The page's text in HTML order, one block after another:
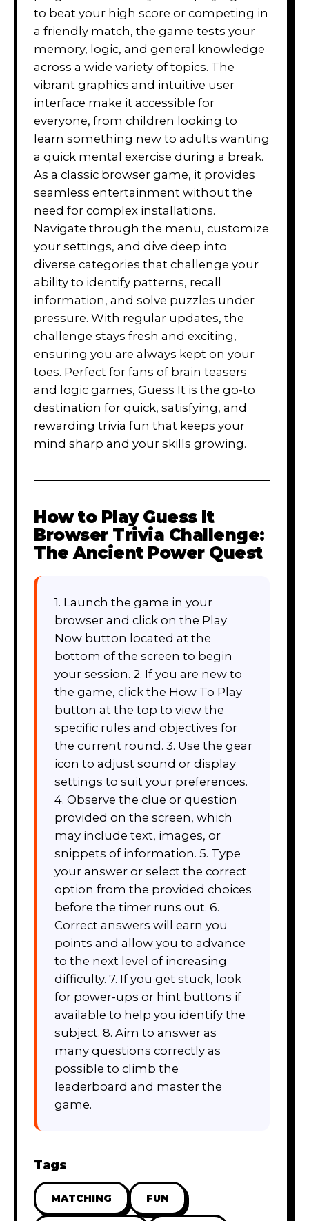
to beat your high score or competing in
a friendly match, the game tests your
memory, logic, and general knowledge
across a wide variety of topics. The
vibrant graphics and intuitive user
interface make it accessible for
everyone, from children looking to
learn something new to adults wanting
a quick mental exercise during a break.
As a classic browser game, it provides
seamless entertainment without the
need for complex installations.
Navigate through the menu, customize
your settings, and dive deep into
diverse categories that challenge your
ability to identify patterns, recall
information, and solve puzzles under
pressure. With regular updates, the
challenge stays fresh and exciting,
ensuring you are always kept on your
toes. Perfect for fans of brain teasers
and logic games, Guess It is the go-to
destination for quick, satisfying, and
rewarding trivia fun that keeps your
mind sharp and your skills growing.
How to Play Guess It
Browser Trivia Challenge:
The Ancient Power Quest
1. Launch the game in your
browser and click on the Play
Now button located at the
bottom of the screen to begin
your session. 2. If you are new to
the game, click the How To Play
button at the top to view the
specific rules and objectives for
the current round. 3. Use the gear
icon to adjust sound or display
settings to suit your preferences.
4. Observe the clue or question
provided on the screen, which
may include text, images, or
snippets of information. 5. Type
your answer or select the correct
option from the provided choices
before the timer runs out. 6.
Correct answers will earn you
points and allow you to advance
to the next level of increasing
difficulty. 7. If you get stuck, look
for power-ups or hint buttons if
available to help you identify the
subject. 8. Aim to answer as
many questions correctly as
possible to climb the
leaderboard and master the
game.
Tags
MATCHING FUN